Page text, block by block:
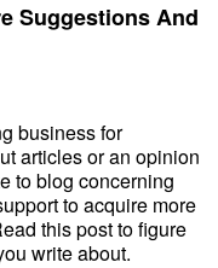
Suggestions And
business for
articles or an opinion
to blog concerning
to acquire more
this post to figure
write about.